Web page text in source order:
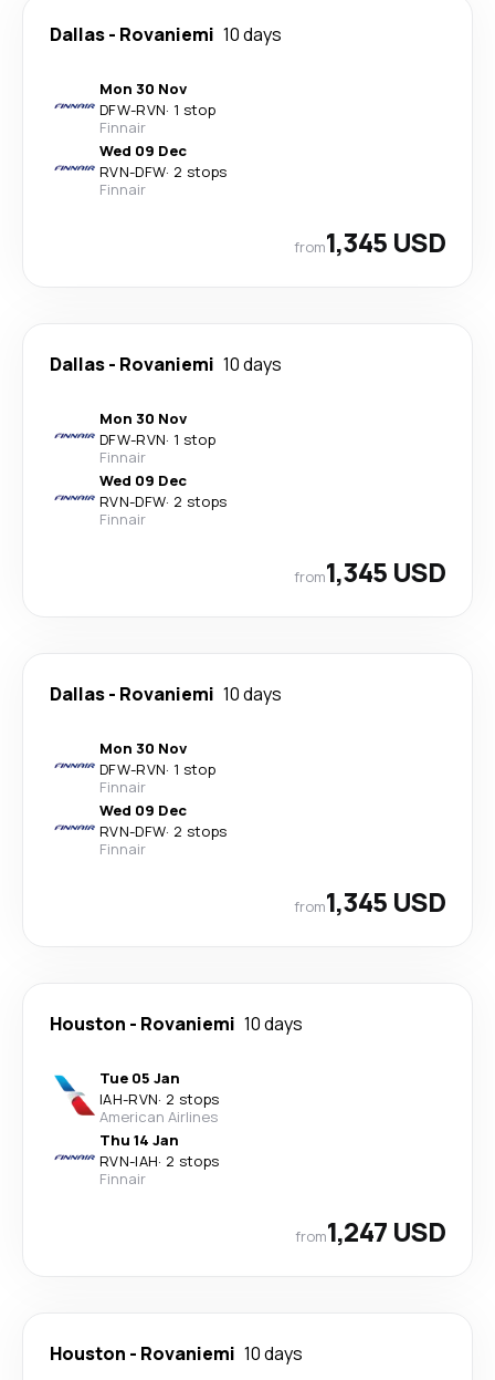
Dallas- Rovaniemi 10 days
Mon 30 Nov
DFW-RVN· 1 stop
Finnair
Wed 09 Dec
RVN-DFW· 2 stops
Finnair
from1,345 USD
Dallas- Rovaniemi 10 days
Mon 30 Nov
DFW-RVN· 1 stop
Finnair
Wed 09 Dec
RVN-DFW· 2 stops
Finnair
from1,345 USD
Dallas- Rovaniemi 10 days
Mon 30 Nov
DFW-RVN· 1 stop
Finnair
Wed 09 Dec
RVN-DFW· 2 stops
Finnair
from1,345 USD
Houston - Rovaniemi 10 days
Tue 05 Jan
IAH-RVN· 2 stops
American Airlines
Thu 14 Jan
RVN-IAH· 2 stops
Finnair
from1,247 USD
Houston - Rovaniemi 10 days